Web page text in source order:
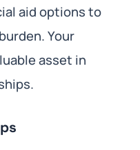
aid options to
Your
asset in